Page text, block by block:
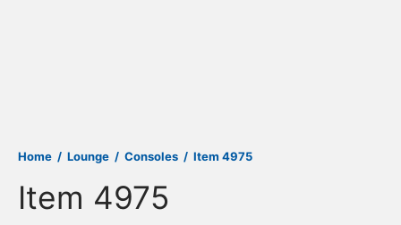
Home / Lounge / Consoles / Item 4975
Item 4975